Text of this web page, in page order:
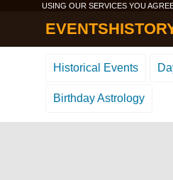
USING OUR SERVICES YOU
Historical Events
Birthday Astrology